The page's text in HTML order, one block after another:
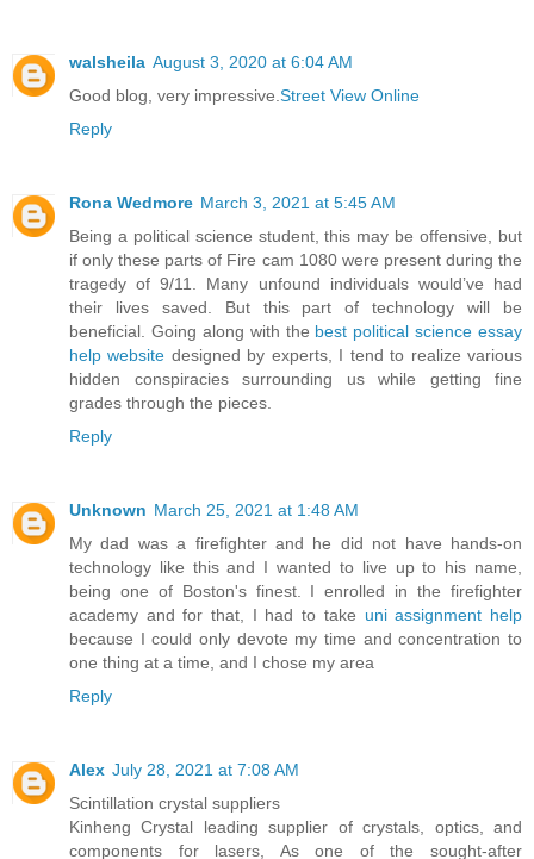
walsheila August 3, 2020 at 6:04 AM
Good blog, very impressive. Street View Online
Reply
Rona Wedmore March 3, 2021 at 5:45 AM
Being a political science student, this may be offensive, but
if only these parts of Fire cam 1080 were present during the
tragedy of 9/11. Many unfound individuals would’ve had
their lives saved. But this part of technology will be
beneficial. Going along with the best political science essay
help website designed by experts, I tend to realize various
hidden conspiracies surrounding us while getting fine
grades through the pieces.
Reply
Unknown March 25, 2021 at 1:48 AM
My dad was a firefighter and he did not have hands-on
technology like this and I wanted to live up to his name,
being one of Boston's finest. I enrolled in the firefighter
academy and for that, I had to take uni assignment help
because I could only devote my time and concentration to
one thing at a time, and I chose my area
Reply
Alex July 28, 2021 at 7:08 AM
Scintillation crystal suppliers
Kinheng Crystal leading supplier of crystals, optics, and
components for lasers, As one of the sought-after